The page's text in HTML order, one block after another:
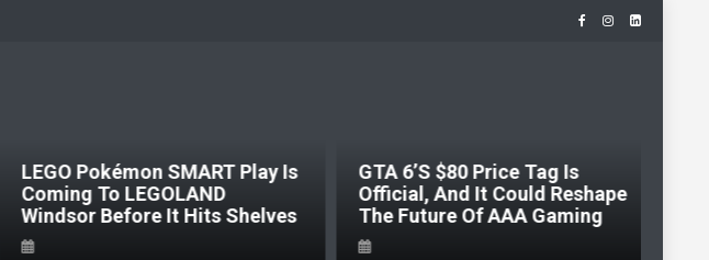
LEGO Pokémon SMART Play Is
Coming To LEGOLAND
Windsor Before It Hits Shelves
GTA 6’s $80 Price Tag Is
Official, And It Could Reshape
The Future Of AAA Gaming